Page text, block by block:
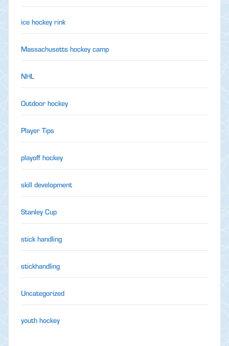
ice hockey rink
Massachusetts hockey camp
NHL
Outdoor hockey
Player Tips
playoff hockey
skill development
Stanley Cup
stick handling
stickhandling
Uncategorized
youth hockey